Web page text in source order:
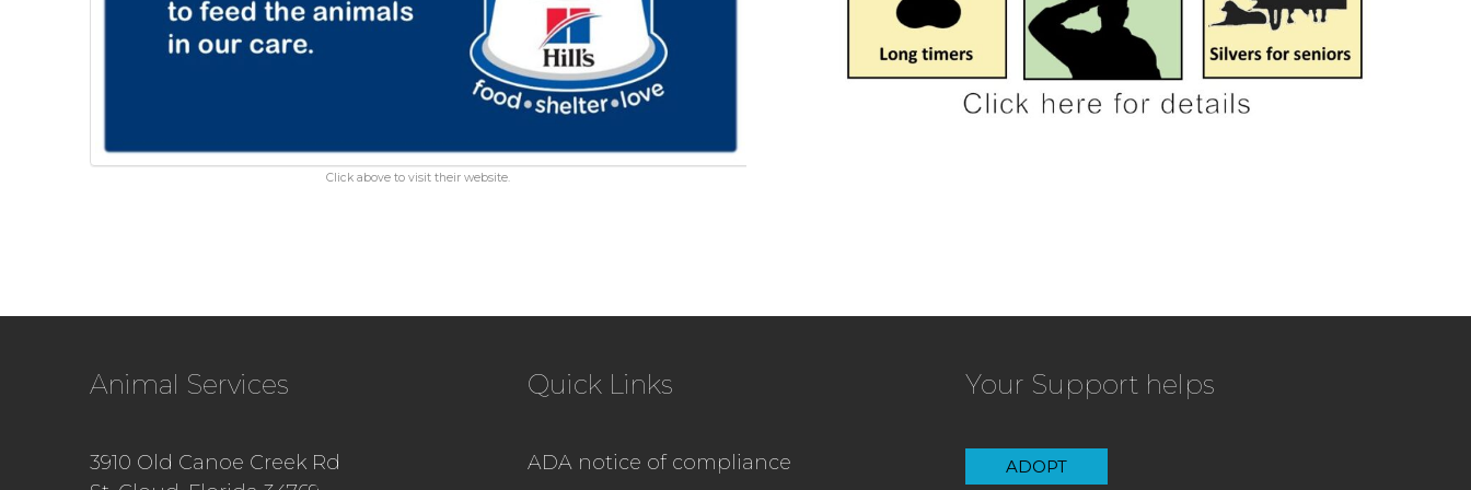
Click above to visit their website.
Animal Services
3910 Old Canoe Creek Rd
Quick Links
ADA notice of compliance
Your Support helps
ADOPT